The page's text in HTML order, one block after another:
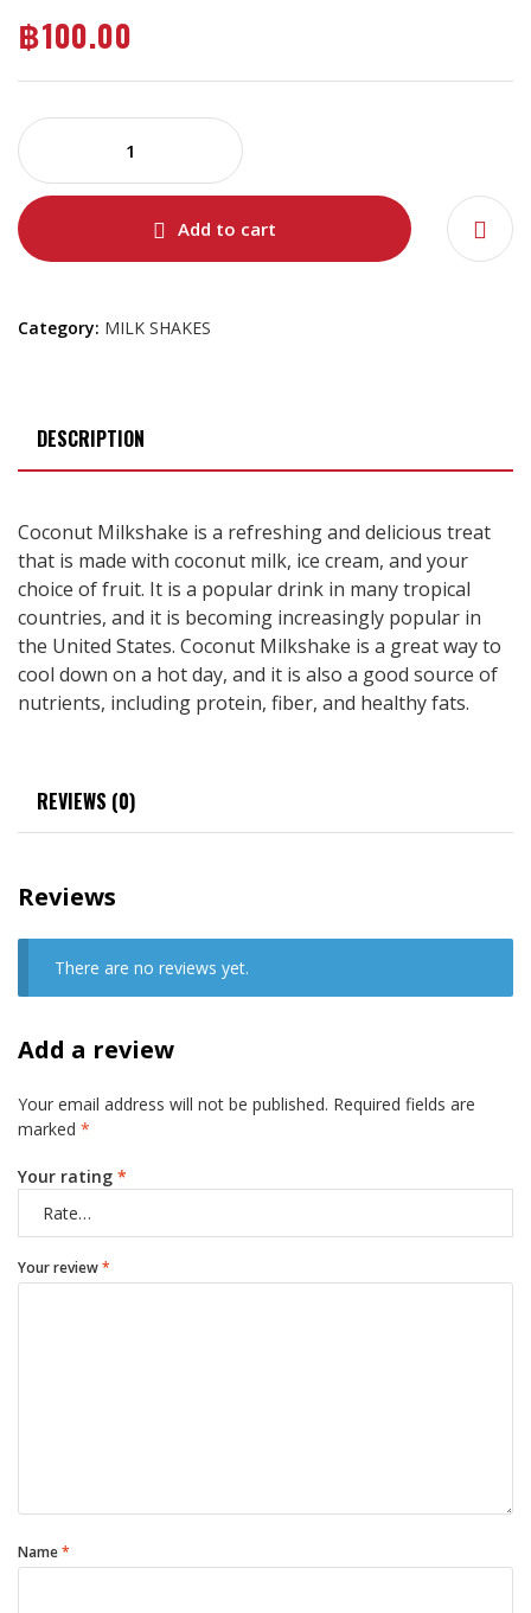
฿100.00
Add to cart
Category: MILK SHAKES
DESCRIPTION
Coconut Milkshake is a refreshing and delicious treat
that is made with coconut milk, ice cream, and your
choice of fruit. It is a popular drink in many tropical
countries, and it is becoming increasingly popular in
the United States. Coconut Milkshake is a great way to
cool down on a hot day, and it is also a good source of
nutrients, including protein, fiber, and healthy fats.
REVIEWS (0)
Reviews
There are no reviews yet.
Add a review
Your email address will not be published. Required fields are
marked *
Your rating *
Your review*
Name*